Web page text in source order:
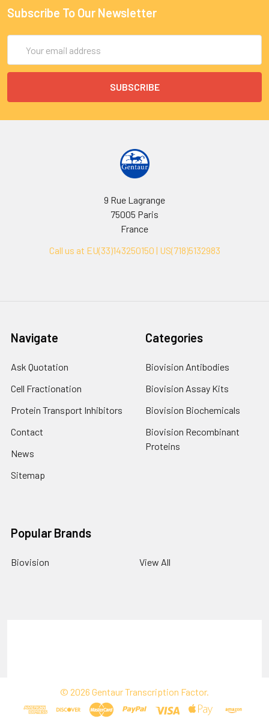
Subscribe To Our Newsletter
Address
9 Rue Lagrange
75005 Paris
France
Call us at EU(33)143250150 | US(718)5132983
Navigate
Ask Quotation
Cell Fractionation
Protein Transport Inhibitors
Contact
News
Sitemap
Categories
Biovision Antibodies
Biovision Assay Kits
Biovision Biochemicals
Biovision Recombinant
Proteins
Popular Brands
Biovision View All
© 2026 Gentaur Transcription Factor.